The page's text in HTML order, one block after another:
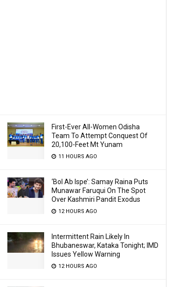
First-Ever All-Women Odisha
Team To Attempt Conquest Of
20,100-Feet Mt Yunam
11 HOURS AGO
‘Bol Ab Ispe’: Samay Raina Puts
Munawar Faruqui On The Spot
Over Kashmiri Pandit Exodus
12 HOURS AGO
Intermittent Rain Likely In
Bhubaneswar, Kataka Tonight; IMD
Issues Yellow Warning
12 HOURS AGO